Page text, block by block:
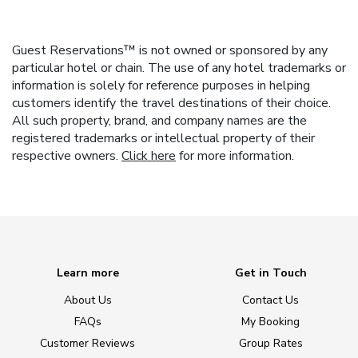
Guest Reservations™ is not owned or sponsored by any
particular hotel or chain. The use of any hotel trademarks or
information is solely for reference purposes in helping
customers identify the travel destinations of their choice.
All such property, brand, and company names are the
registered trademarks or intellectual property of their
respective owners. Click here for more information.
Learn more
About Us
FAQs
Customer Reviews
Get in Touch
Contact Us
My Booking
Group Rates